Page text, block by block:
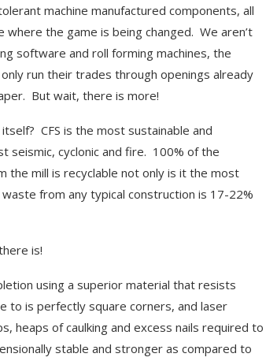
machine manufactured components, all
the game is being changed. We aren’t
software and roll forming machines, the
run their trades through openings already
But wait, there is more!
CFS is the most sustainable and
seismic, cyclonic and fire. 100% of the
the mill is recyclable not only is it the most
from any typical construction is 17-22%
is!
using a superior material that resists
to is perfectly square corners, and laser
heaps of caulking and excess nails required to
stable and stronger as compared to